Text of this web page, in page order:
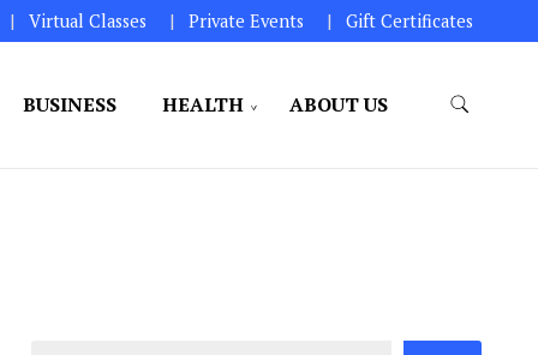
Virtual Classes Private Events Gift Certificates
BUSINESS HEALTH ABOUT US